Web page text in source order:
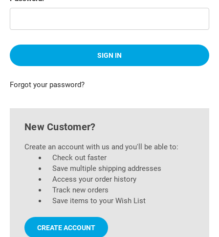
Forgot your password?
New Customer?
Create an account with us and you'll be able to:
Check out faster
Save multiple shipping addresses
Access your order history
Track new orders
Save items to your Wish List
CREATE ACCOUNT